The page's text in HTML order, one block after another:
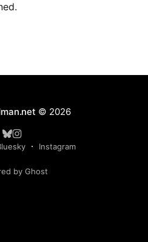
© 2026
Instagram
by Ghost